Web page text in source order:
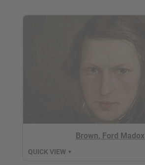
Brown, Ford Madox
QUICK VIEW ▼